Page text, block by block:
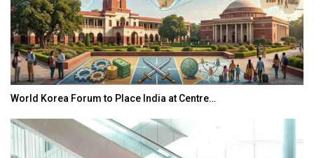
World Korea Forum to Place India at Centre…